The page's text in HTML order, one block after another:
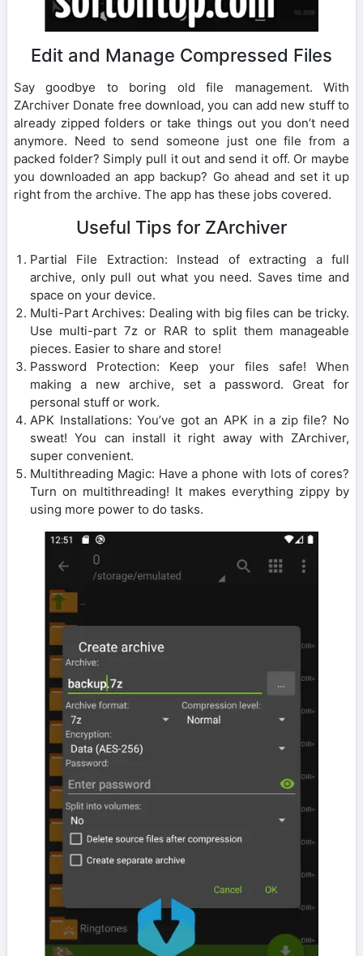
Edit and Manage Compressed Files
Say goodbye to boring old file management. With
ZArchiver Donate free download, you can add new stuff to
already zipped folders or take things out you don’t need
anymore. Need to send someone just one file from a
packed folder? Simply pull it out and send it off. Or maybe
you downloaded an app backup? Go ahead and set it up
right from the archive. The app has these jobs covered.
Useful Tips for ZArchiver
Partial File Extraction: Instead of extracting a full
archive, only pull out what you need. Saves time and
space on your device.
Multi-Part Archives: Dealing with big files can be tricky.
Use multi-part 7z or RAR to split them manageable
pieces. Easier to share and store!
Password Protection: Keep your files safe! When
making a new archive, set a password. Great for
personal stuff or work.
APK Installations: You’ve got an APK in a zip file? No
sweat! You can install it right away with ZArchiver,
super convenient.
Multithreading Magic: Have a phone with lots of cores?
Turn on multithreading! It makes everything zippy by
using more power to do tasks.